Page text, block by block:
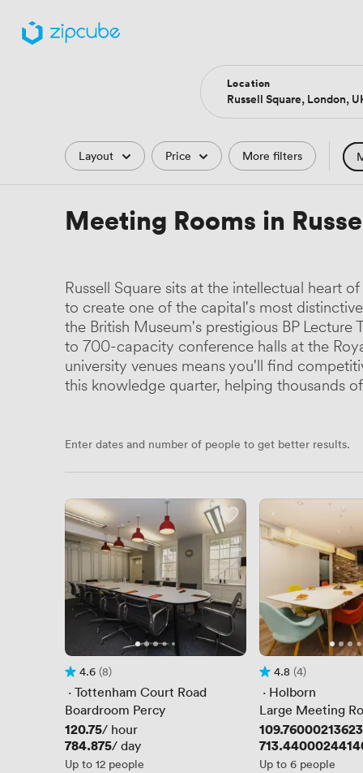
Location
Filters
Layout Price More filters
Meeting Rooms in
Russell Square sits at the intellectual heart
to create one of the capital's most
the British Museum's prestigious BP
to 700-capacity conference halls at the
university venues means you'll find
this knowledge quarter, helping thousands
Enter dates and number of people to get better results.
Rating 4.6 out of 5
4.6
8 Reviews
(8)
· Tottenham Court Road
Boardroom Percy
Price
120.75/ hour
Price
784.875/ day
Up to 12 people
Rating 4.8 out of 5
4.8
4 Reviews
(4)
· Holborn
Large Meeting
Price
Price
Up to 6 people